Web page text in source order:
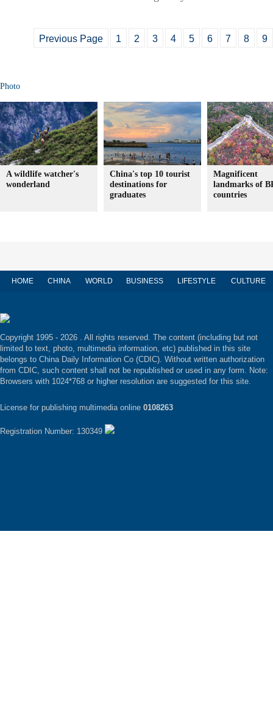
Previous Page 1 2 3 4 5 6 7 8 9
Photo
A wildlife watcher's
wonderland
China's top 10 tourist
destinations for
graduates
Magnificent
landmarks of
countries
HOME CHINA WORLD BUSINESS LIFESTYLE CULTURE
Copyright 1995 - 2026 . All rights reserved. The content (including but not
limited to text, photo, multimedia information, etc) published in this site
belongs to China Daily Information Co (CDIC). Without written authorization
from CDIC, such content shall not be republished or used in any form. Note:
Browsers with 1024*768 or higher resolution are suggested for this site.
License for publishing multimedia online 0108263
Registration Number: 130349